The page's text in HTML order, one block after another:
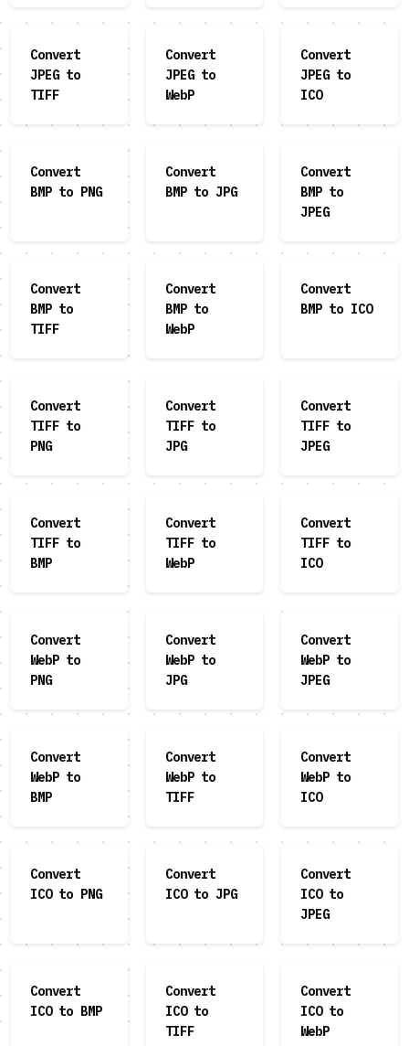
Convert
JPEG to
TIFF
Convert
JPEG to
WebP
Convert
JPEG to
ICO
Convert
BMP to PNG
Convert
BMP to JPG
Convert
BMP to
JPEG
Convert
BMP to
TIFF
Convert
BMP to
WebP
Convert
BMP to ICO
Convert
TIFF to
PNG
Convert
TIFF to
JPG
Convert
TIFF to
JPEG
Convert
TIFF to
BMP
Convert
TIFF to
WebP
Convert
TIFF to
ICO
Convert
WebP to
PNG
Convert
WebP to
JPG
Convert
WebP to
JPEG
Convert
WebP to
BMP
Convert
WebP to
TIFF
Convert
WebP to
ICO
Convert
ICO to PNG
Convert
ICO to JPG
Convert
ICO to
JPEG
Convert
ICO to BMP
Convert
ICO to
TIFF
Convert
ICO to
WebP